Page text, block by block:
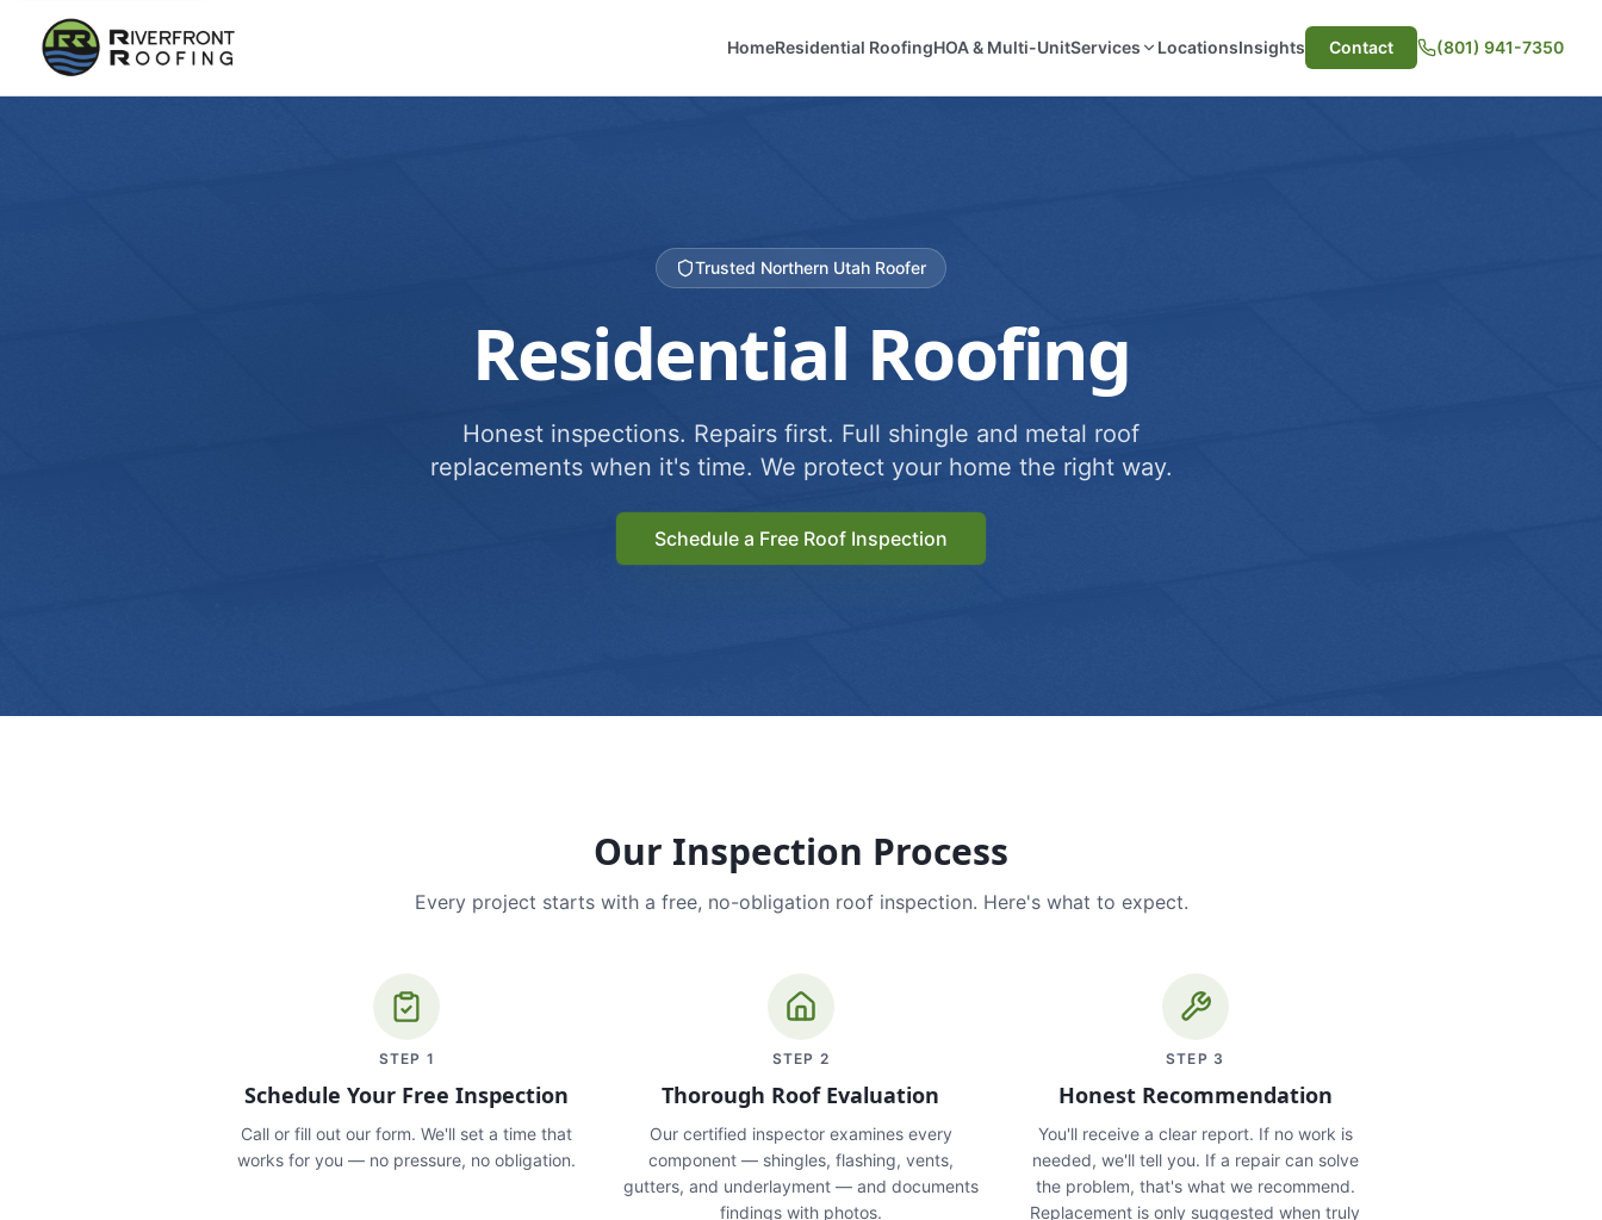
HomeResidential RoofingHOA & Multi-UnitServices LocationsInsights Contact (801) 941-7350
Trusted Northern Utah Roofer
Residential Roofing
Honest inspections. Repairs first. Full shingle and metal roof
replacements when it's time. We protect your home the right way.
Schedule a Free Roof Inspection
Our Inspection Process
Every project starts with a free, no-obligation roof inspection. Here's what to expect.
STEP 1
Schedule Your Free Inspection
Call or fill out our form. We'll set a time that
works for you — no pressure, no obligation.
STEP 2
Thorough Roof Evaluation
Our certified inspector examines every
component — shingles, flashing, vents,
gutters, and underlayment — and documents
findings with photos.
STEP 3
Honest Recommendation
You'll receive a clear report. If no work is
needed, we'll tell you. If a repair can solve
the problem, that's what we recommend.
Replacement is only suggested when truly